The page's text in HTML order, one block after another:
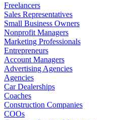
Freelancers
Sales Representatives
Small Business Owners
Nonprofit Managers
Marketing Professionals
Entrepreneurs
Account Managers
Advertising Agencies
Agencies
Car Dealerships
Coaches
Construction Companies
COOs